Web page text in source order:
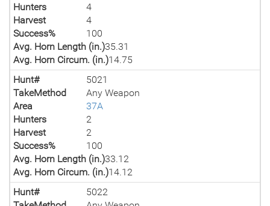
Hunters
4
Harvest
4
Success%
100
Avg. Horn Length (in.)35.31
Avg. Horn Circum. (in.)14.75
Hunt#
5021
TakeMethod
Any Weapon
Area
37A
Hunters
2
Harvest
2
Success%
100
Avg. Horn Length (in.)33.12
Avg. Horn Circum. (in.)14.12
Hunt#
5022